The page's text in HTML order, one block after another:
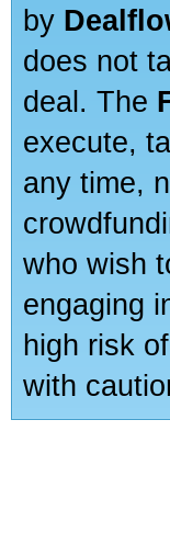
by
does not
deal. The
execute,
any time,
who wish
engaging
high risk
with